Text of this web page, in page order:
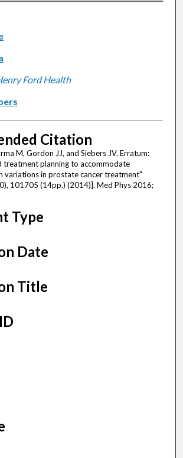
Ford Health
Citation
M, Gordon JJ, and Siebers JV. Erratum:
treatment planning to accommodate
variations in prostate cancer treatment"
101705 (14pp.) (2014)]. Med Phys 2016;
Type
Date
Title